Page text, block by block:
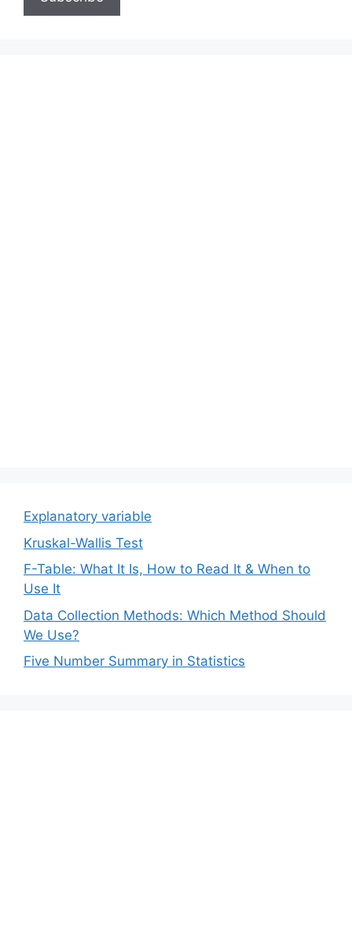
Explanatory variable
Kruskal-Wallis Test
F-Table: What It Is, How to Read It & When to
Use It
Data Collection Methods: Which Method Should
We Use?
Five Number Summary in Statistics